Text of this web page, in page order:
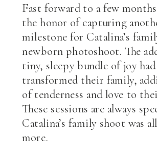
Fast forward to a few
the honor of capturing
milestone for Catalina’s
newborn photoshoot. The
tiny, sleepy bundle of joy had
transformed their family,
of tenderness and love to
These sessions are always
Catalina’s family shoot was
more.